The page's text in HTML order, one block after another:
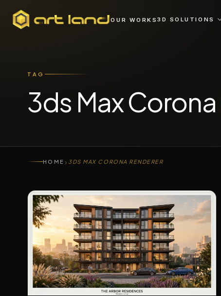
OUR WORKS3D SOLUTIONS
TAG
3ds Max Corona
HOME › 3DS MAX CORONA RENDERER